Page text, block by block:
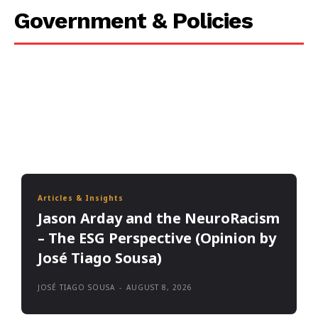
Government & Policies
Articles & Insights
Jason Arday and the NeuroRacism
– The ESG Perspective (Opinion by
José Tiago Sousa)
JOSÉ TIAGO SOUSA - AUGUST 8, 2026